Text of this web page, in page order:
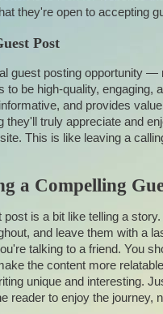
they're open to accepting
Post
guest posting opportunity
to be high-quality,
and provides
they'll truly appreciate and
This is like leaving a
a Compelling
is a bit like telling a
and leave them with a
talking to a friend. You
the content more
unique and interesting.
reader to enjoy the journey,